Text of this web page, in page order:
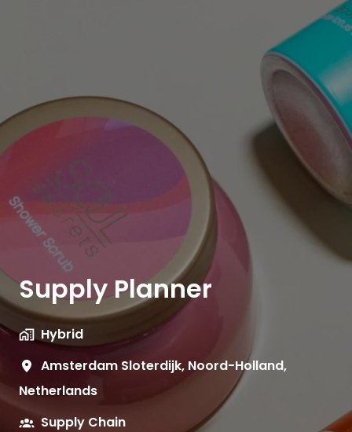
Supply Planner
Hybrid
Amsterdam Sloterdijk, Noord-Holland,
Netherlands
Supply Chain